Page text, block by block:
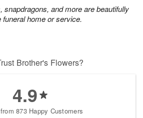
snapdragons, and more are beautifully
home or service.
Brother's Flowers?
4.9
873 Happy Customers